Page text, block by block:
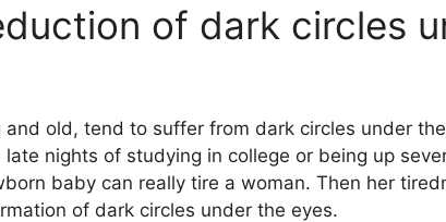
of dark circles
old, tend to suffer from dark circles under
nights of studying in college or being up
baby can really tire a woman. Then her
of dark circles under the eyes.